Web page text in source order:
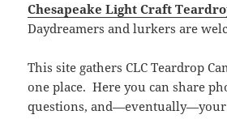
Chesapeake Light Craft
Daydreamers and lurkers are
This site gathers CLC Teardrop
one place. Here you can share
questions, and—eventually—your